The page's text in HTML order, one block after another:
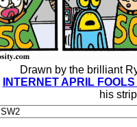
Drawn by the brilliant
INTERNET APRIL
his